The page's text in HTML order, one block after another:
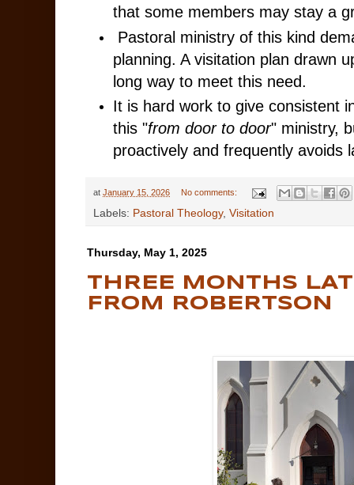
that some members may stay a
Pastoral ministry of this kind
planning. A visitation plan drawn
long way to meet this need.
It is hard work to give consistent
this "from door to door" ministry,
proactively and frequently avoids
at January 15, 2026 No comments:
Labels: Pastoral Theology, Visitation
Thursday, May 1, 2025
THREE MONTHS
FROM ROBERTSON